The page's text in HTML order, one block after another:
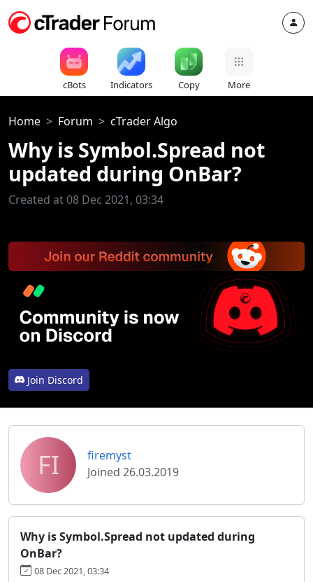
cBots Indicators Copy More
Home Forum cTrader Algo
Why is Symbol.Spread not
updated during OnBar?
Created at 08 Dec 2021, 03:34
Join Discord
FI
firemyst
Joined 26.03.2019
Why is Symbol.Spread not updated during
OnBar?
08 Dec 2021, 03:34